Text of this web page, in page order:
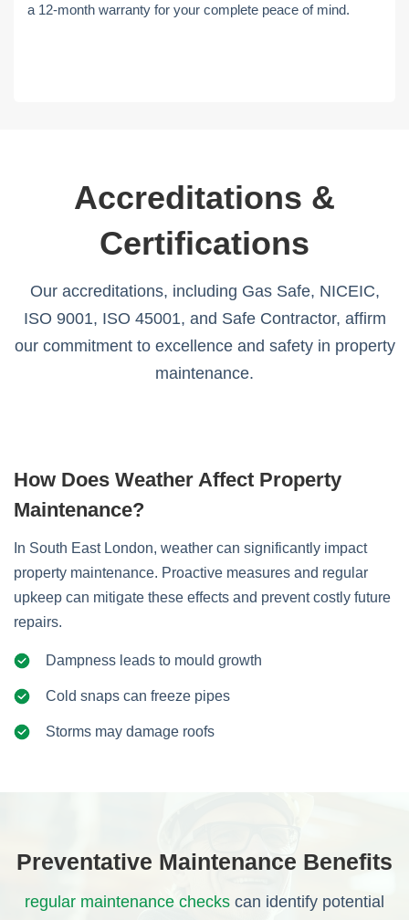
a 12-month warranty for your complete peace of mind.
Accreditations &
Certifications
Our accreditations, including Gas Safe, NICEIC,
ISO 9001, ISO 45001, and Safe Contractor, affirm
our commitment to excellence and safety in property
maintenance.
How Does Weather Affect Property
Maintenance?
In South East London, weather can significantly impact
property maintenance. Proactive measures and regular
upkeep can mitigate these effects and prevent costly future
repairs.
Dampness leads to mould growth
Cold snaps can freeze pipes
Storms may damage roofs
Preventative Maintenance Benefits
regular maintenance checks can identify potential